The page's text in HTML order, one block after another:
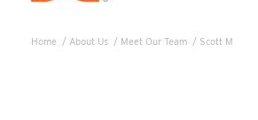
Home / About Us / Meet Our Team / Scott M